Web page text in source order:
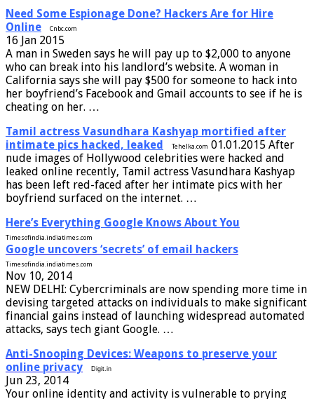
Need Some Espionage Done? Hackers Are for Hire
Online
Cnbc.com
16 Jan 2015
A man in Sweden says he will pay up to $2,000 to anyone
who can break into his landlord’s website. A woman in
California says she will pay $500 for someone to hack into
her boyfriend’s Facebook and Gmail accounts to see if he is
cheating on her. …
Tamil actress Vasundhara Kashyap mortified after
intimate pics hacked, leaked
Tehelka.com 01.01.2015 After
nude images of Hollywood celebrities were hacked and
leaked online recently, Tamil actress Vasundhara Kashyap
has been left red-faced after her intimate pics with her
boyfriend surfaced on the internet. …
Here’s Everything Google Knows About You
Timesofindia.indiatimes.com
Google uncovers ‘secrets’ of email hackers
Timesofindia.indiatimes.com
Nov 10, 2014
NEW DELHI: Cybercriminals are now spending more time in
devising targeted attacks on individuals to make significant
financial gains instead of launching widespread automated
attacks, says tech giant Google. …
Anti-Snooping Devices: Weapons to preserve your
online privacy
Digit.in
Jun 23, 2014
Your online identity and activity is vulnerable to prying